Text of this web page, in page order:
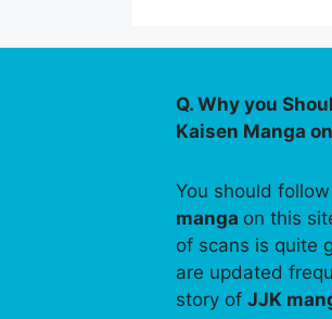
Q. Why you
Kaisen Manga
You should follow
manga on this
of scans is quite
are updated
story of JJK